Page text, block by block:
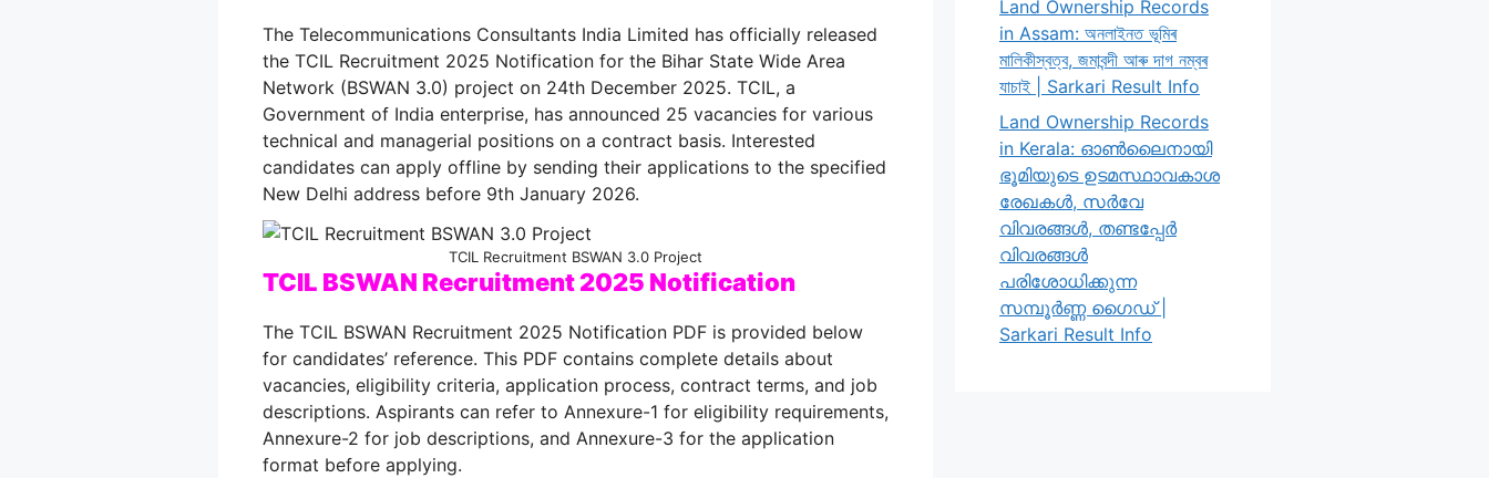
The Telecommunications Consultants India Limited has officially released
the TCIL Recruitment 2025 Notification for the Bihar State Wide Area
Network (BSWAN 3.0) project on 24th December 2025. TCIL, a
Government of India enterprise, has announced 25 vacancies for various
technical and managerial positions on a contract basis. Interested
candidates can apply offline by sending their applications to the specified
New Delhi address before 9th January 2026.
TCIL Recruitment BSWAN 3.0 Project
TCIL BSWAN Recruitment 2025 Notification
The TCIL BSWAN Recruitment 2025 Notification PDF is provided below
for candidates’ reference. This PDF contains complete details about
vacancies, eligibility criteria, application process, contract terms, and job
descriptions. Aspirants can refer to Annexure-1 for eligibility requirements,
Annexure-2 for job descriptions, and Annexure-3 for the application
format before applying.
Land Ownership Records
in Assam: অনলাইনত ভূমিৰ
মালিকীস্বত্ব, জমাবন্দী আৰু দাগ নম্বৰ
যাচাই | Sarkari Result Info
Land Ownership Records
in Kerala: ഓൺലൈനായി
ഭൂമിയുടെ ഉടമസ്ഥാവകാശ
രേഖകൾ, സർവേ
വിവരങ്ങൾ, തണ്ടപ്പേർ
വിവരങ്ങൾ
പരിശോധിക്കുന്ന
സമ്പൂർണ്ണ ഗൈഡ് |
Sarkari Result Info